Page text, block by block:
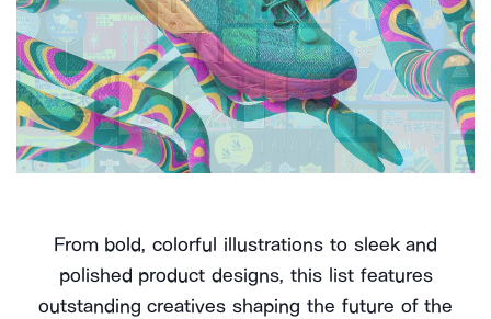
From bold, colorful illustrations to sleek and
polished product designs, this list features
outstanding creatives shaping the future of the